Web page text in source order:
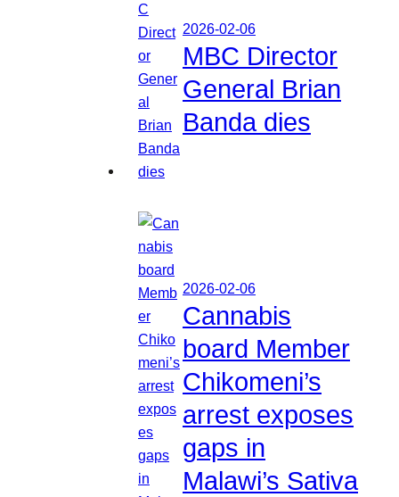
2026-02-06
MBC Director
General Brian
Banda dies
2026-02-06
Cannabis
board Member
Chikomeni’s
arrest exposes
gaps in
Malawi’s Sativa